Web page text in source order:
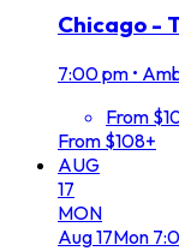
Chicago -
7:00 pm •
From
From $108+
AUG
17
MON
Aug17Mon